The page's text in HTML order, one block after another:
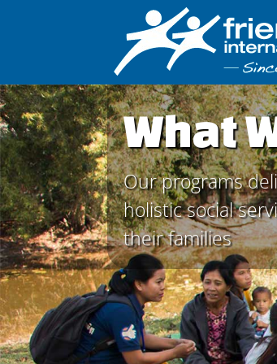
What
Our programs
holistic social
their families